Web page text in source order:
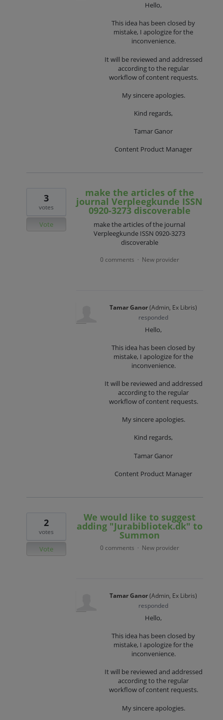
Hello,
This idea has been closed by
mistake, I apologize for the
inconvenience.
It will be reviewed and addressed
according to the regular
workflow of content requests.
My sincere apologies.
Kind regards,
Tamar Ganor
Content Product Manager
make the articles of the
journal Verpleegkunde ISSN
0920-3273 discoverable
make the articles of the journal
Verpleegkunde ISSN 0920-3273
discoverable
3
votes
Vote
0 comments · New provider
Tamar Ganor(Admin, Ex Libris)
responded
Hello,
This idea has been closed by
mistake, I apologize for the
inconvenience.
It will be reviewed and addressed
according to the regular
workflow of content requests.
My sincere apologies.
Kind regards,
Tamar Ganor
Content Product Manager
We would like to suggest
adding "Jurabibliotek.dk" to
Summon
2
votes
Vote 0 comments · New provider
Tamar Ganor(Admin, Ex Libris)
responded
Hello,
This idea has been closed by
mistake, I apologize for the
inconvenience.
It will be reviewed and addressed
according to the regular
workflow of content requests.
My sincere apologies.